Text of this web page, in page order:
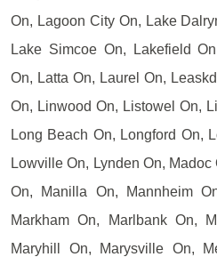
On, Lagoon City On, Lake
Lake Simcoe On, Lakefield
On, Latta On, Laurel On,
On, Linwood On, Listowel On,
Long Beach On, Longford On,
Lowville On, Lynden On,
On, Manilla On, Mannheim
Markham On, Marlbank On,
Maryhill On, Marysville On,